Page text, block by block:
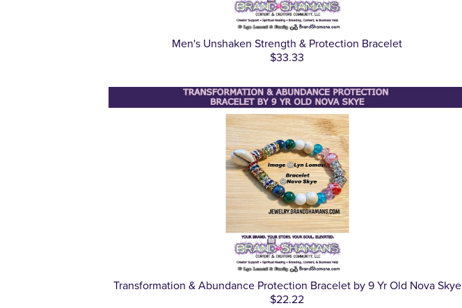
Men's Unshaken Strength & Protection Bracelet
$33.33
Transformation & Abundance Protection Bracelet by 9 Yr Old Nova Skye
$22.22